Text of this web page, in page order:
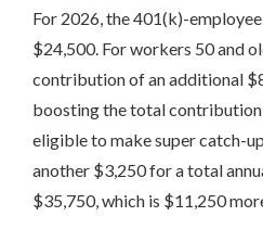
For 2026, the 401(k)-
$24,500. For workers 50 and
contribution of an additional
boosting the total
eligible to make super catch-
another $3,250 for a total
$35,750, which is $11,250